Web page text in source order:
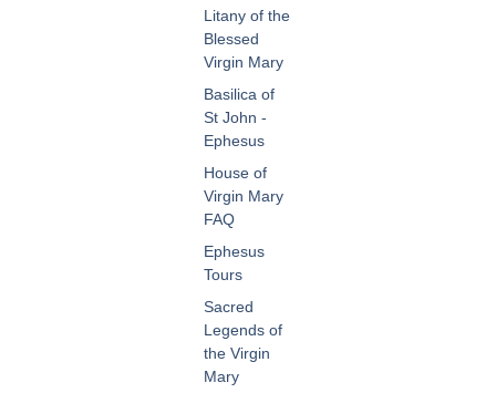
Litany of the
Blessed
Virgin Mary
Basilica of
St John -
Ephesus
House of
Virgin Mary
FAQ
Ephesus
Tours
Sacred
Legends of
the Virgin
Mary